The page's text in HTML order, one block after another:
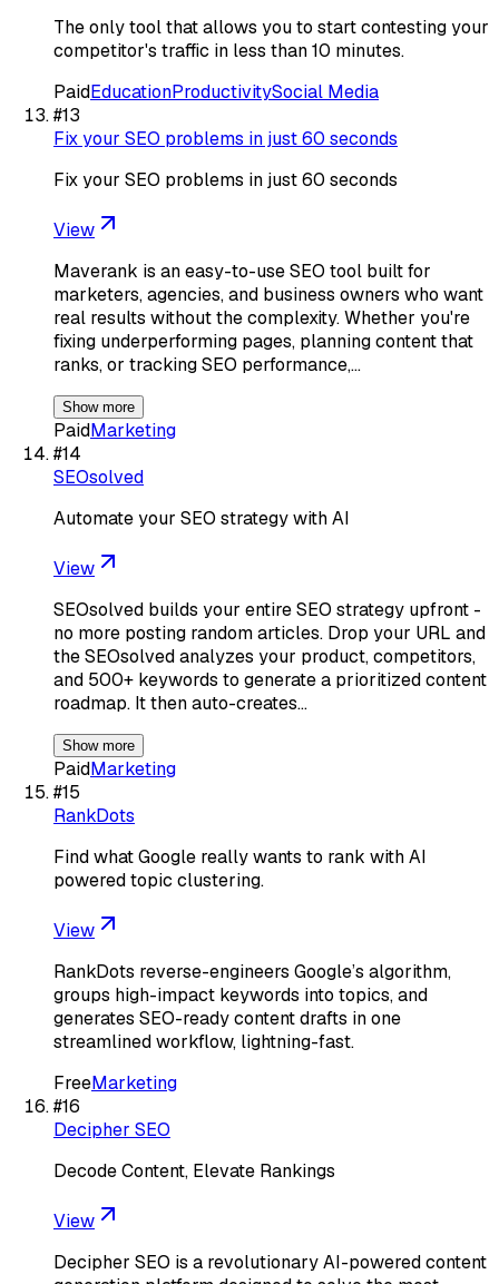
The only tool that allows you to start contesting your
competitor's traffic in less than 10 minutes.
PaidEducationProductivitySocial Media
#13
Fix your SEO problems in just 60 seconds
Fix your SEO problems in just 60 seconds
View
Maverank is an easy-to-use SEO tool built for
marketers, agencies, and business owners who want
real results without the complexity. Whether you're
fixing underperforming pages, planning content that
ranks, or tracking SEO performance,…
Show more
PaidMarketing
#14
SEOsolved
Automate your SEO strategy with AI
View
SEOsolved builds your entire SEO strategy upfront -
no more posting random articles. Drop your URL and
the SEOsolved analyzes your product, competitors,
and 500+ keywords to generate a prioritized content
roadmap. It then auto-creates…
Show more
PaidMarketing
#15
RankDots
Find what Google really wants to rank with AI
powered topic clustering.
View
RankDots reverse-engineers Google’s algorithm,
groups high-impact keywords into topics, and
generates SEO-ready content drafts in one
streamlined workflow, lightning-fast.
FreeMarketing
#16
Decipher SEO
Decode Content, Elevate Rankings
View
Decipher SEO is a revolutionary AI-powered content